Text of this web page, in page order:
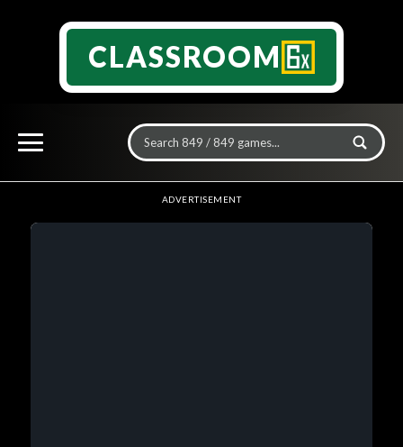
CLASSROOM
ADVERTISEMENT